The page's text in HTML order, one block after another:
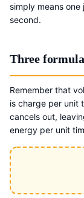
simply means
second.
Three
Remember that
is charge per unit
cancels out,
energy per unit